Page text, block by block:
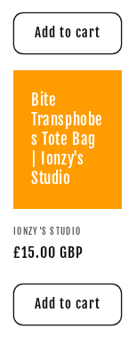
Add to cart
Bite
Transphobe
s Tote Bag
| Ionzy's
Studio
IONZY'S STUDIO
£15.00 GBP
Add to cart